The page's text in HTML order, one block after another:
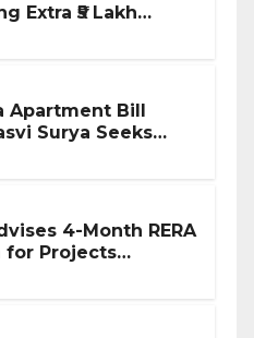
Extra ₹5 Lakh
Apartment Bill
Surya Seeks
4-Month RERA
for Projects